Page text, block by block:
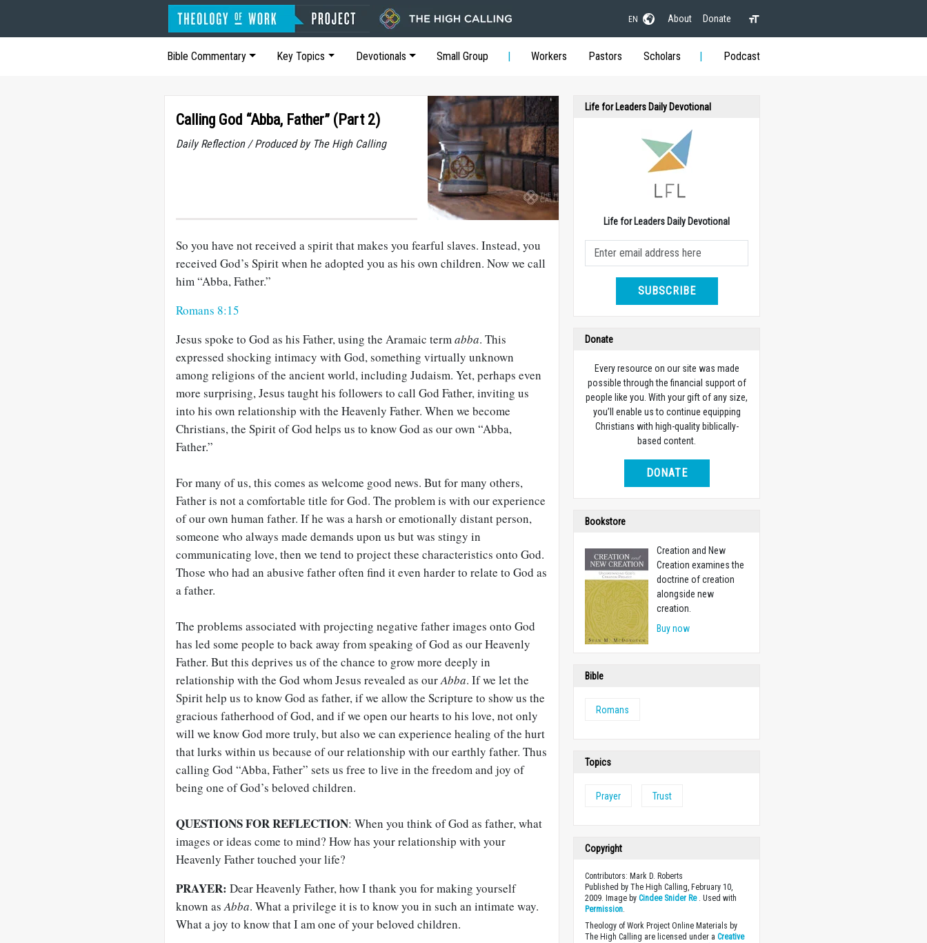
EN About Donate
Bible Commentary Key Topics Devotionals Small Group Workers Pastors Scholars Podcast
Calling God “Abba, Father” (Part 2)
Daily Reflection / Produced by The High Calling
So you have not received a spirit that makes you fearful slaves. Instead, you
received God’s Spirit when he adopted you as his own children. Now we call
him “Abba, Father.”
Romans 8:15
Jesus spoke to God as his Father, using the Aramaic termabba. This
expressed shocking intimacy with God, something virtually unknown
among religions of the ancient world, including Judaism. Yet, perhaps even
more surprising, Jesus taught his followers to call God Father, inviting us
into his own relationship with the Heavenly Father. When we become
Christians, the Spirit of God helps us to know God as our own “Abba,
Father.”
For many of us, this comes as welcome good news. But for many others,
Father is not a comfortable title for God. The problem is with our experience
of our own human father. If he was a harsh or emotionally distant person,
someone who always made demands upon us but was stingy in
communicating love, then we tend to project these characteristics onto God.
Those who had an abusive father often find it even harder to relate to God as
a father.
The problems associated with projecting negative father images onto God
has led some people to back away from speaking of God as our Heavenly
Father. But this deprives us of the chance to grow more deeply in
relationship with the God whom Jesus revealed as ourAbba. If we let the
Spirit help us to know God as father, if we allow the Scripture to show us the
gracious fatherhood of God, and if we open our hearts to his love, not only
will we know God more truly, but also we can experience healing of the hurt
that lurks within us because of our relationship with our earthly father. Thus
calling God “Abba, Father” sets us free to live in the freedom and joy of
being one of God’s beloved children.
QUESTIONS FOR REFLECTION: When you think of God as father, what
images or ideas come to mind? How has your relationship with your
Heavenly Father touched your life?
PRAYER: Dear Heavenly Father, how I thank you for making yourself
known asAbba. What a privilege it is to know you in such an intimate way.
What a joy to know that I am one of your beloved children.
Life for Leaders Daily Devotional
Life for Leaders Daily Devotional
SUBSCRIBE
Donate
Every resource on our site was made
possible through the financial support of
people like you. With your gift of any size,
you’ll enable us to continue equipping
Christians with high-quality biblically-
based content.
DONATE
Bookstore
Creation and New
Creation examines the
doctrine of creation
alongside new
creation.
Buy now
Bible
Romans
Topics
Prayer Trust
Copyright
Contributors: Mark D. Roberts
Published by The High Calling, February 10,
2009. Image byCindee Snider Re. Used with
Permission.
Theology of Work Project Online Materials by
The High Calling are licensed under aCreative